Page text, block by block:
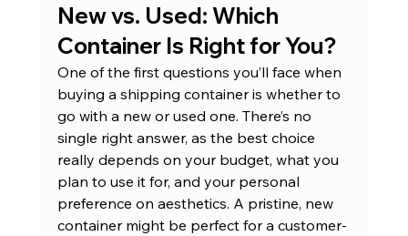
New vs. Used: Which
Container Is Right for You?
One of the first questions you’ll face when
buying a shipping container is whether to
go with a new or used one. There’s no
single right answer, as the best choice
really depends on your budget, what you
plan to use it for, and your personal
preference on aesthetics. A pristine, new
container might be perfect for a customer-